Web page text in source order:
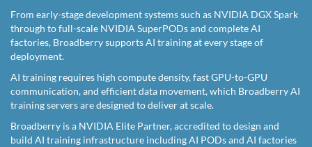
From early-stage development systems such as NVIDIA DGX Spark
through to full-scale NVIDIA SuperPODs and complete AI
factories, Broadberry supports AI training at every stage of
deployment.
AI training requires high compute density, fast GPU-to-GPU
communication, and efficient data movement, which Broadberry AI
training servers are designed to deliver at scale.
Broadberry is a NVIDIA Elite Partner, accredited to design and
build AI training infrastructure including AI PODs and AI factories